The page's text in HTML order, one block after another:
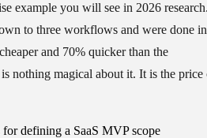
example you will see in 2026
to three workflows and were done in
and 70% quicker than the
nothing magical about it. It is the price